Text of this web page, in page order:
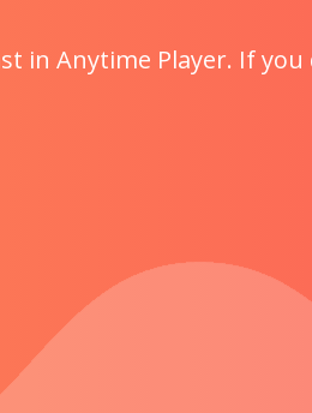
in Anytime Player. If